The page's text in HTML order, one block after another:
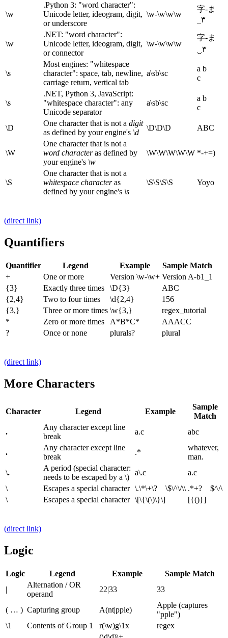
\w
.Python 3: "word character":
Unicode letter, ideogram, digit,
or underscore
\w-\w\w\w
字-ま
_۳
\w
.NET: "word character":
Unicode letter, ideogram, digit,
or connector
\w-\w\w\w
字-ま
‿۳
\s
Most engines: "whitespace
character": space, tab, newline,
carriage return, vertical tab
a\sb\sc
a b
c
\s
.NET, Python 3, JavaScript:
"whitespace character": any
Unicode separator
a\sb\sc
a b
c
\D
One character that is not a digit
as defined by your engine's \d
\D\D\D ABC
\W
One character that is not a
word characteras defined by
your engine's \w
\W\W\W\W\W *-+=)
\S
One character that is not a
whitespace characteras
defined by your engine's \s
\S\S\S\S Yoyo
(direct link)
Quantifiers
Quantifier Legend Example
Sample Match
+
One or more Version \w-\w+ Version A-b1_1
{3}
Exactly three times \D{3}
ABC
{2,4}
Two to four times \d{2,4}
156
{3,}
Three or more times \w{3,}
regex_tutorial
*
Zero or more times A*B*C*
AAACC
?
Once or none plurals? plural
(direct link)
More Characters
Character Legend Example
Sample
Match
.
Any character except line
break
a.c abc
.
Any character except line
break
.*
whatever,
man.
\.
A period (special character:
needs to be escaped by a \)
a\.c
a.c
\
Escapes a special character \.\*\+\? \$\^\/\\ .*+? $^/\
\
Escapes a special character \[\{\(\)\}\] [{()}]
(direct link)
Logic
Logic Legend Example
Sample Match
|
Alternation / OR
operand
22|33 33
( … ) Capturing group A(nt|pple)
Apple (captures
"pple")
\1
Contents of Group 1 r(\w)g\1x
regex